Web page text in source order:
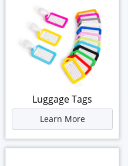
Luggage Tags
Learn More